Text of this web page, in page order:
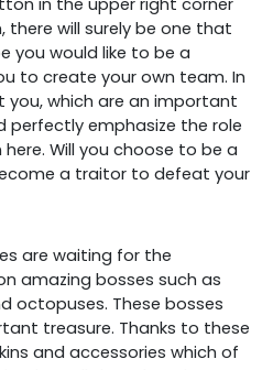
in the upper right corner
will surely be one that
you would like to be a
to create your own team. In
you, which are an important
perfectly emphasize the role
Will you choose to be a
a traitor to defeat your
are waiting for the
amazing bosses such as
octopuses. These bosses
treasure. Thanks to these
and accessories which of